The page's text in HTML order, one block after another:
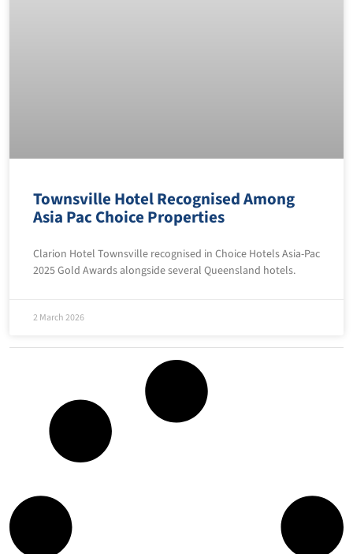
Townsville Hotel Recognised Among
Asia Pac Choice Properties
Clarion Hotel Townsville recognised in Choice Hotels Asia-Pac
2025 Gold Awards alongside several Queensland hotels.
2 March 2026